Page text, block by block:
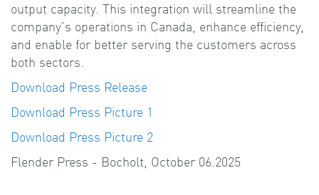
output capacity. This integration will streamline the
company’s operations in Canada, enhance efficiency,
and enable for better serving the customers across
both sectors.
Download Press Release
Download Press Picture 1
Download Press Picture 2
Flender Press - Bocholt, October 06.2025